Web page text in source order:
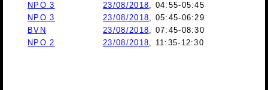
NPO 3
23/08/2018, 04:55-05:45
NPO 3
23/08/2018, 05:45-06:29
BVN
23/08/2018, 07:45-08:30
NPO 2
23/08/2018, 11:35-12:30